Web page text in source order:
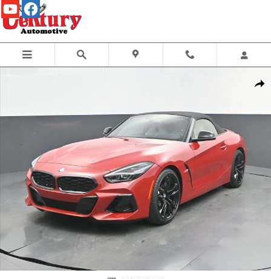
Skip to main content
Share